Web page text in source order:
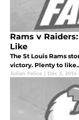
Rams v
Like
The St Louis Rams
victory. Plenty to
Julian Felice | Dec 3, 2014